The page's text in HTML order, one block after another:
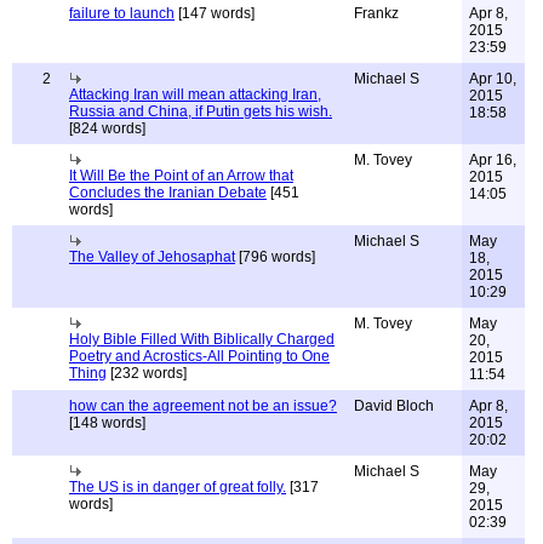
failure to launch [147 words] Frankz
Apr 8,
2015
23:59
2
Attacking Iran will mean attacking Iran,
Russia and China, if Putin gets his wish.
[824 words]
Michael S
Apr 10,
2015
18:58
It Will Be the Point of an Arrow that
Concludes the Iranian Debate [451
words]
M. Tovey
Apr 16,
2015
14:05
The Valley of Jehosaphat[796 words]
Michael S
May
18,
2015
10:29
Holy Bible Filled With Biblically Charged
Poetry and Acrostics-All Pointing to One
Thing [232 words]
M. Tovey
May
20,
2015
11:54
how can the agreement not be an issue?
[148 words]
David Bloch
Apr 8,
2015
20:02
The US is in danger of great folly. [317
words]
Michael S
May
29,
2015
02:39